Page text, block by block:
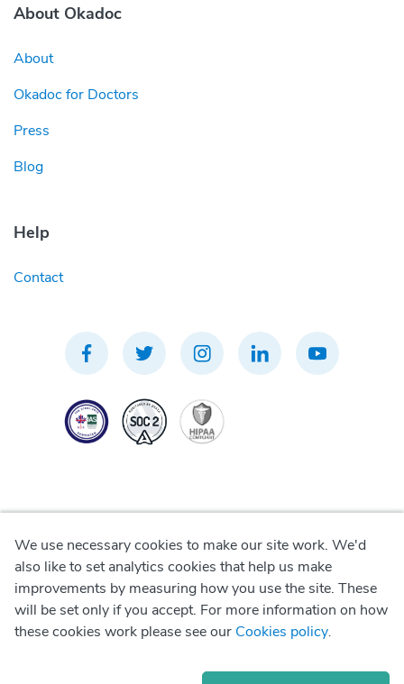
About Okadoc
About
Okadoc for Doctors
Press
Blog
Help
Contact
Privacy Policy
Terms of Use
We use necessary cookies to make our site work. We'd
also like to set analytics cookies that help us make
improvements by measuring how you use the site. These
will be set only if you accept. For more information on how
these cookies work please see our Cookies policy.